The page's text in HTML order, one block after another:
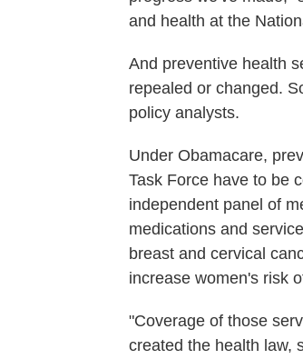
and health at the
And preventive health
repealed or changed.
policy analysts.
Under Obamacare,
Task Force have to be
independent panel of
medications and
breast and cervical
increase women's risk
"Coverage of those
created the health law,